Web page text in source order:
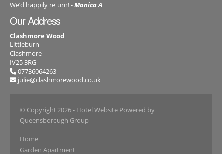
We’d happily return! -Monica A
Our Address
Clashmore Wood
Littleburn
Clashmore
IV25 3RG
07736064263
julie@clashmorewood.co.uk
© Copyright 2026- Hotel Website Powered by
Queensborough Group
Home
Garden Apartment